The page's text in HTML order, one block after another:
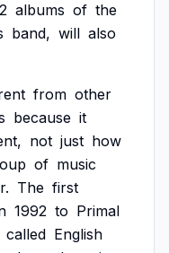
albums of the
band, will also
from other
because it
not just how
of music
The first
1992 to Primal
called English